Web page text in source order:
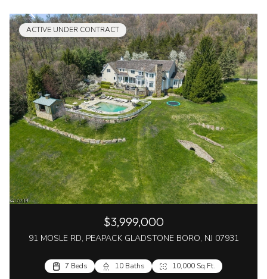
ACTIVE UNDER CONTRACT
$3,999,000
91 MOSLE RD, PEAPACK GLADSTONE BORO, NJ 07931
7 Beds 10 Baths 10,000 Sq.Ft.